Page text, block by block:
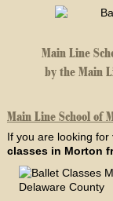
Main Line
by the Main
Main Line School of
If you are looking for
classes in Morton